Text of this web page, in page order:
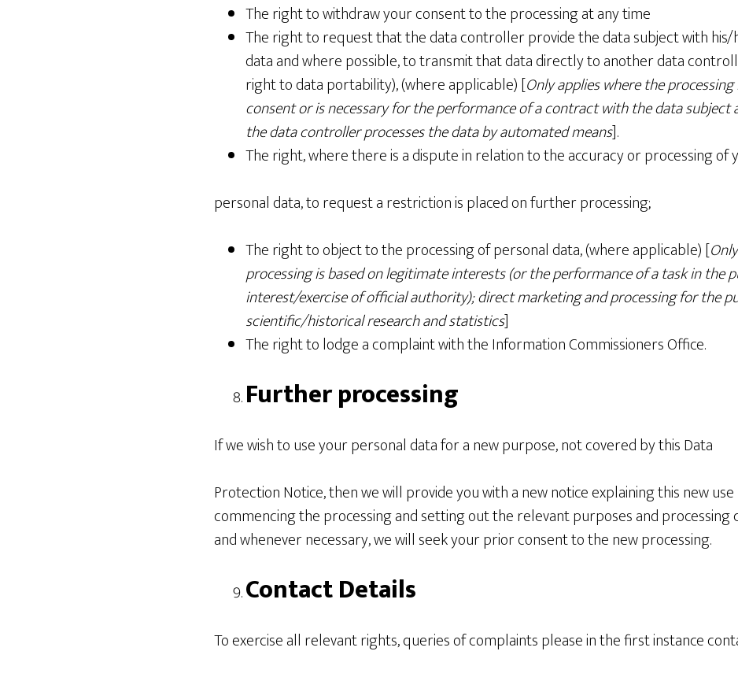
The right to withdraw your consent to the processing at any time
The right to request that the data controller provide the data subject with
data and where possible, to transmit that data directly to another data
right to data portability), (where applicable) [Only applies where the
consent or is necessary for the performance of a contract with the data subject
the data controller processes the data by automated means].
The right, where there is a dispute in relation to the accuracy or processing of
personal data, to request a restriction is placed on further processing;
The right to object to the processing of personal data, (where applicable) [
processing is based on legitimate interests (or the performance of a task in the
interest/exercise of official authority); direct marketing and processing for the
scientific/historical research and statistics]
The right to lodge a complaint with the Information Commissioners Office.
Further processing
If we wish to use your personal data for a new purpose, not covered by this Data
Protection Notice, then we will provide you with a new notice explaining this new
commencing the processing and setting out the relevant purposes and processing
and whenever necessary, we will seek your prior consent to the new processing.
Contact Details
To exercise all relevant rights, queries of complaints please in the first instance